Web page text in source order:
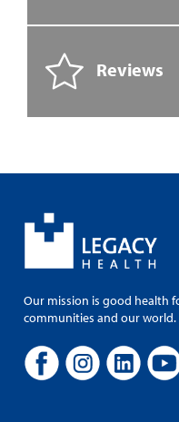
Reviews
Our mission is good health
communities and our